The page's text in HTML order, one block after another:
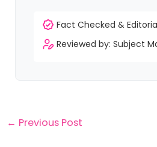
Fact Checked &
Reviewed by: Subject
← Previous Post